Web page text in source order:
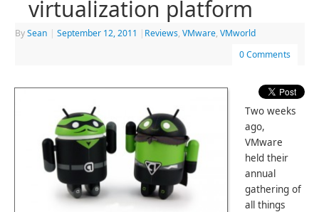
virtualization platform
BySean | September 12, 2011 | Reviews,VMware,VMworld
0 Comments
Two weeks
ago,
VMware
held their
annual
gathering of
all things